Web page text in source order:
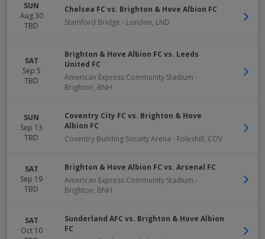
SUN
Aug 30
TBD
Chelsea FC vs. Brighton & Hove Albion FC
Stamford Bridge - London, LND
SAT
Sep 5
TBD
Brighton & Hove Albion FC vs. Leeds
United FC
American Express Community Stadium -
Brighton, BNH
SUN
Sep 13
TBD
Coventry City FC vs. Brighton & Hove
Albion FC
Coventry Building Society Arena - Foleshill, COV
SAT
Sep 19
TBD
Brighton & Hove Albion FC vs. Arsenal FC
American Express Community Stadium -
Brighton, BNH
SAT
Oct 10
Sunderland AFC vs. Brighton & Hove Albion
FC